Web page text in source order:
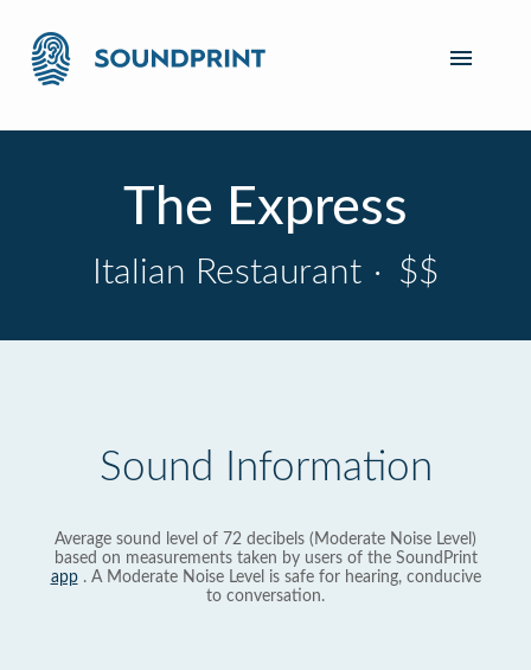
The Express
Italian Restaurant · $$
Sound Information
Average sound level of 72 decibels (Moderate Noise Level)
based on measurements taken by users of the SoundPrint
app. A Moderate Noise Level is safe for hearing, conducive
to conversation.